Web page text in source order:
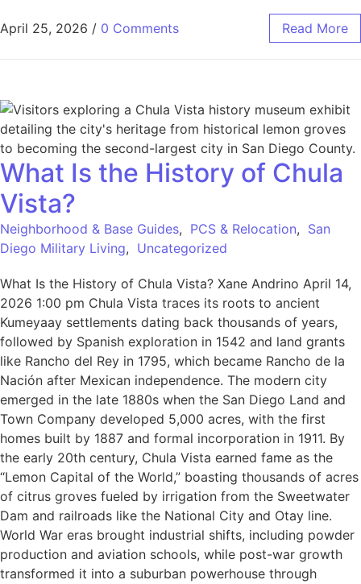
April 25, 2026 / 0 Comments Read More
What Is the History of Chula
Vista?
Neighborhood & Base Guides, PCS & Relocation, San
Diego Military Living, Uncategorized
What Is the History of Chula Vista? Xane Andrino April 14,
2026 1:00 pm Chula Vista traces its roots to ancient
Kumeyaay settlements dating back thousands of years,
followed by Spanish exploration in 1542 and land grants
like Rancho del Rey in 1795, which became Rancho de la
Nación after Mexican independence. The modern city
emerged in the late 1880s when the San Diego Land and
Town Company developed 5,000 acres, with the first
homes built by 1887 and formal incorporation in 1911. By
the early 20th century, Chula Vista earned fame as the
“Lemon Capital of the World,” boasting thousands of acres
of citrus groves fueled by irrigation from the Sweetwater
Dam and railroads like the National City and Otay line.
World War eras brought industrial shifts, including powder
production and aviation schools, while post-war growth
transformed it into a suburban powerhouse through